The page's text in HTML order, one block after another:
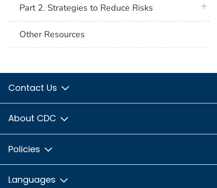
Part 2. Strategies to Reduce Risks
Other Resources
Contact Us
About CDC
Policies
Languages